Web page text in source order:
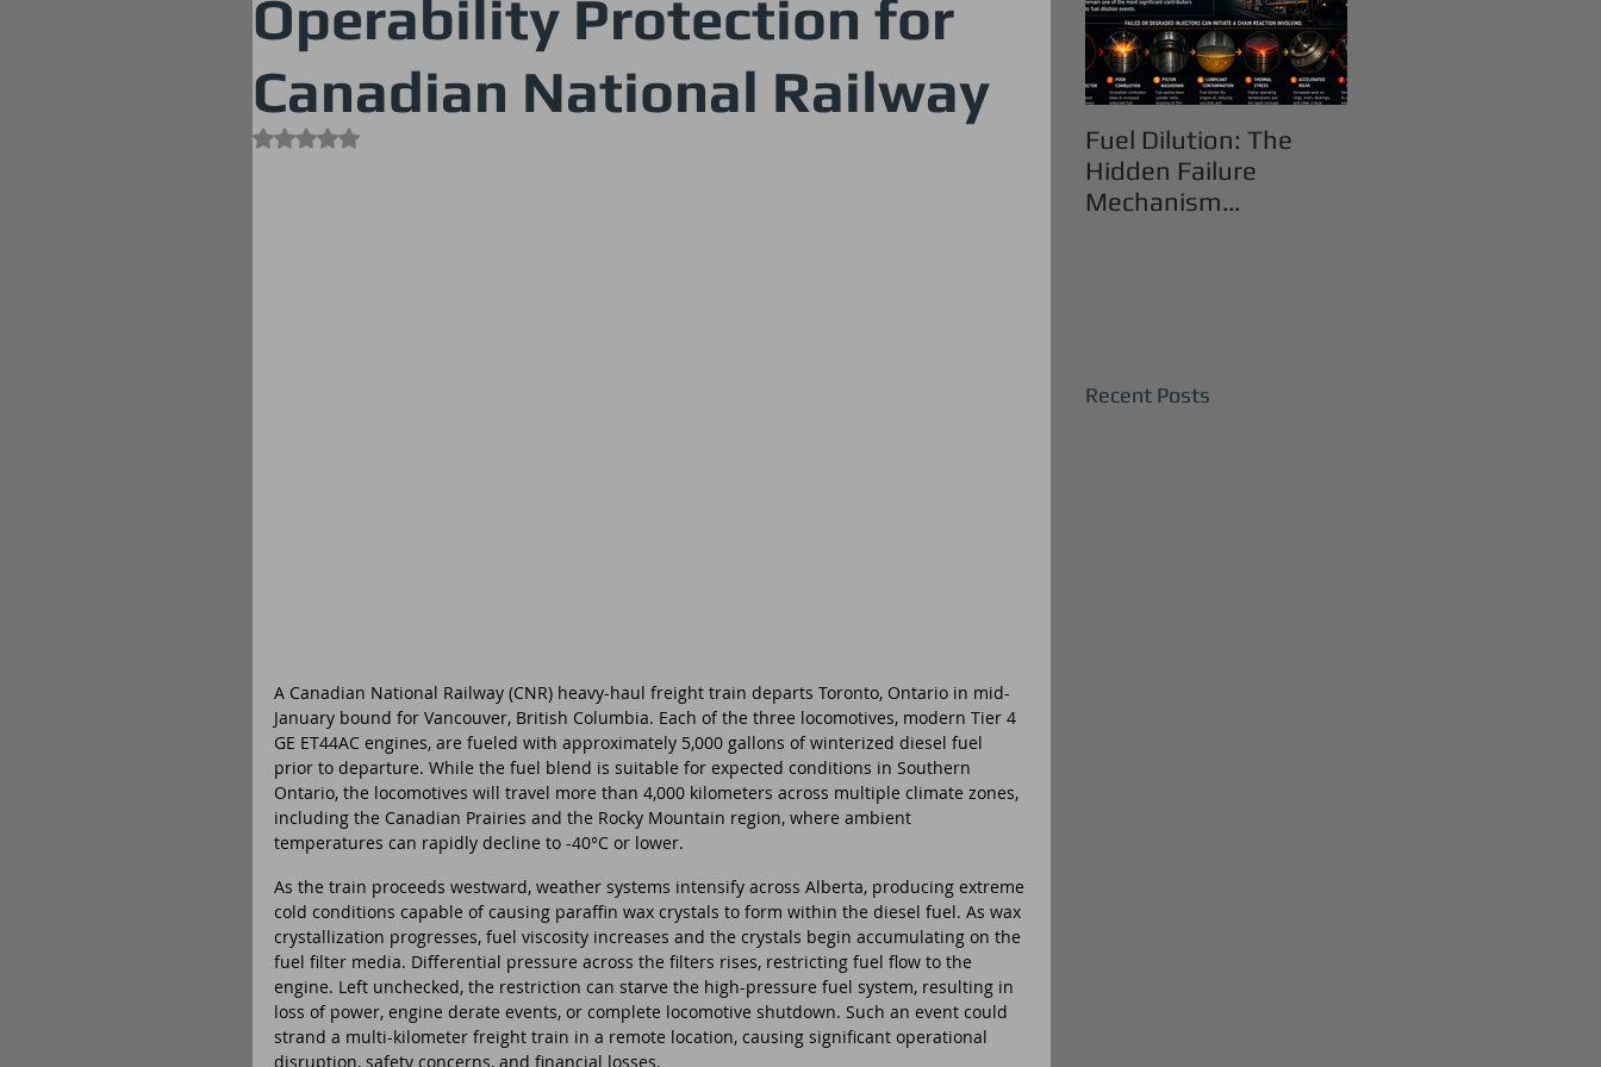
Operability Protection for
Canadian National Railway
Rated NaN out of 5 stars.
A Canadian National Railway (CNR) heavy-haul freight train departs Toronto, Ontario in mid-
January bound for Vancouver, British Columbia. Each of the three locomotives, modern Tier 4
GE ET44AC engines, are fueled with approximately 5,000 gallons of winterized diesel fuel
prior to departure. While the fuel blend is suitable for expected conditions in Southern
Ontario, the locomotives will travel more than 4,000 kilometers across multiple climate zones,
including the Canadian Prairies and the Rocky Mountain region, where ambient
temperatures can rapidly decline to -40°C or lower.
As the train proceeds westward, weather systems intensify across Alberta, producing extreme
cold conditions capable of causing paraffin wax crystals to form within the diesel fuel. As wax
crystallization progresses, fuel viscosity increases and the crystals begin accumulating on the
fuel filter media. Differential pressure across the filters rises, restricting fuel flow to the
engine. Left unchecked, the restriction can starve the high-pressure fuel system, resulting in
loss of power, engine derate events, or complete locomotive shutdown. Such an event could
strand a multi-kilometer freight train in a remote location, causing significant operational
disruption, safety concerns, and financial losses.
Fuel Dilution: The
Hidden Failure
Mechanism
Recent Posts